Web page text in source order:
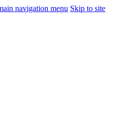
navigation menu Skip to site